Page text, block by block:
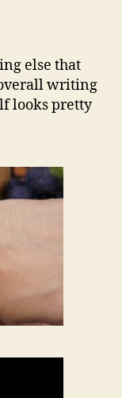
else that
writing
looks pretty